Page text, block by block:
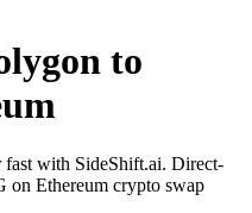
to
with SideShift.ai. Direct-
Ethereum crypto swap